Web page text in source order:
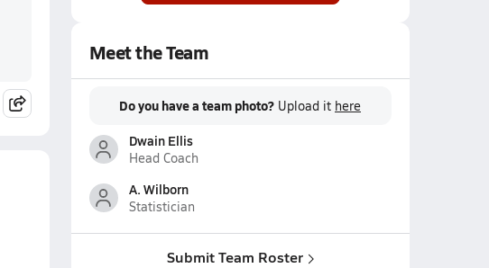
Meet the Team
Do you have a team photo? Upload it here
Dwain Ellis
Head Coach
A. Wilborn
Statistician
Submit Team Roster